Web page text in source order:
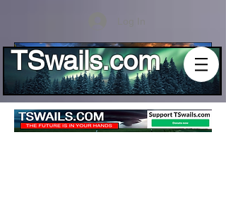
TSwails.com